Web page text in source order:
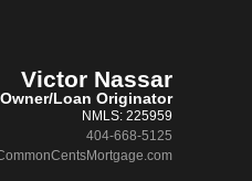
Victor Nassar
Loan Originator
NMLS: 225959
404-668-5125